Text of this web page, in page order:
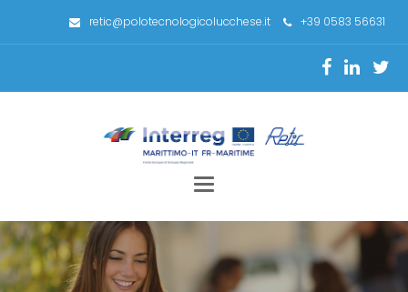
retic@polotecnologicolucchese.it +39 0583 56631
Toggle